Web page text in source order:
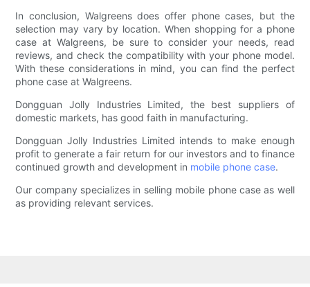
In conclusion, Walgreens does offer phone cases, but the
selection may vary by location. When shopping for a phone
case at Walgreens, be sure to consider your needs, read
reviews, and check the compatibility with your phone model.
With these considerations in mind, you can find the perfect
phone case at Walgreens.
Dongguan Jolly Industries Limited, the best suppliers of
domestic markets, has good faith in manufacturing.
Dongguan Jolly Industries Limited intends to make enough
profit to generate a fair return for our investors and to finance
continued growth and development in mobile phone case.
Our company specializes in selling mobile phone case as well
as providing relevant services.